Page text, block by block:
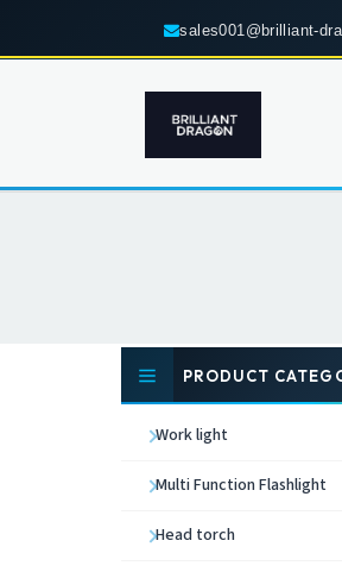
sales001@brilliant-
PRODUCT
Work light
Multi Function Flashlight
Head torch